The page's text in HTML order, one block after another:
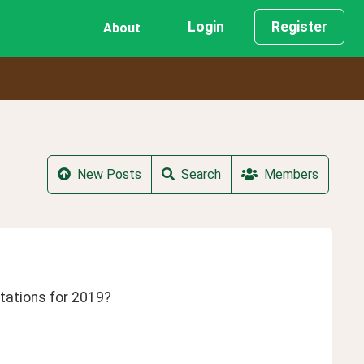
About Login Register
New Posts Search Members
for 2019?